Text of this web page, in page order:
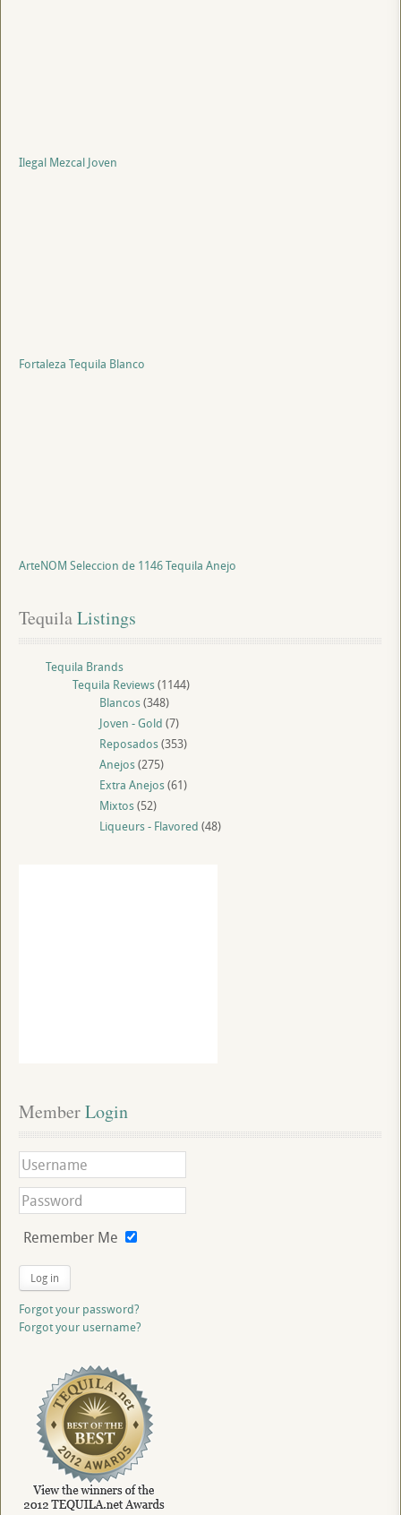
Ilegal Mezcal Joven
Fortaleza Tequila Blanco
ArteNOM Seleccion de 1146 Tequila Anejo
Tequila Listings
Tequila Brands
Tequila Reviews(1144)
Blancos(348)
Joven - Gold (7)
Reposados(353)
Anejos(275)
Extra Anejos(61)
Mixtos(52)
Liqueurs - Flavored (48)
Member Login
Remember Me
Log in
Forgot your password?
Forgot your username?